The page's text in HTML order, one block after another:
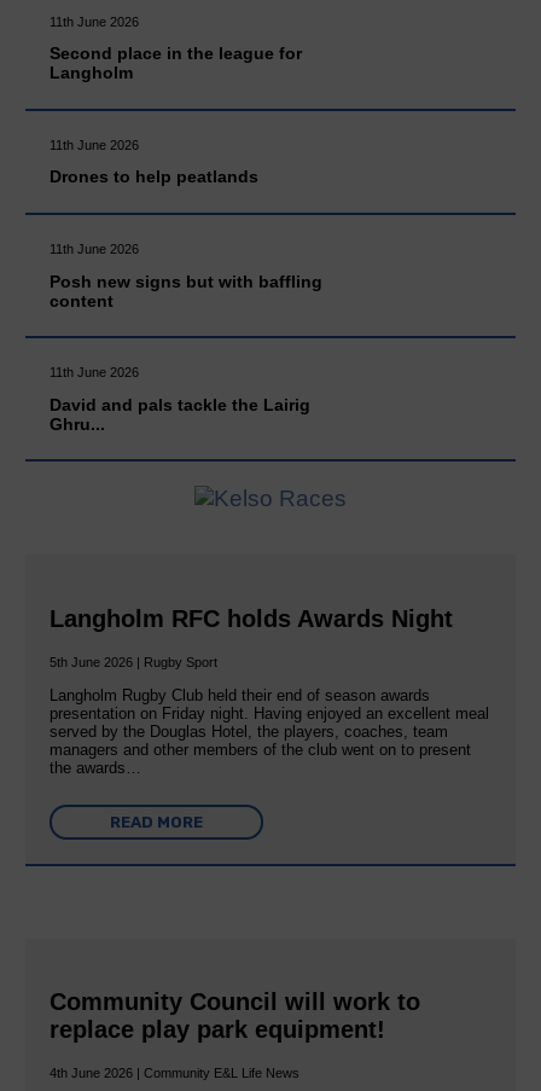
11th June 2026
Second place in the league for
Langholm
11th June 2026
Drones to help peatlands
11th June 2026
Posh new signs but with baffling
content
11th June 2026
David and pals tackle the Lairig
Ghru...
Langholm RFC holds Awards Night
5th June 2026 | Rugby Sport
Langholm Rugby Club held their end of season awards
presentation on Friday night. Having enjoyed an excellent meal
served by the Douglas Hotel, the players, coaches, team
managers and other members of the club went on to present
the awards…
READ MORE
Community Council will work to
replace play park equipment!
4th June 2026 | Community E&L Life News